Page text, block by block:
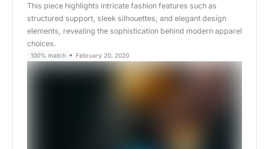
This piece highlights intricate fashion features such as
structured support, sleek silhouettes, and elegant design
elements, revealing the sophistication behind modern apparel
choices.
100% match February 20, 2020